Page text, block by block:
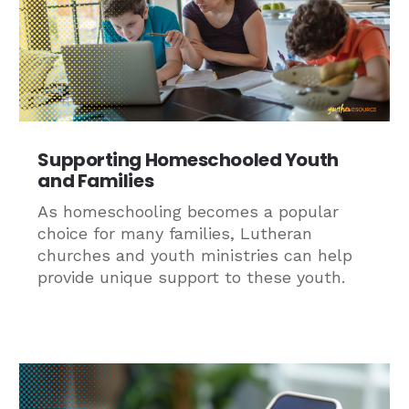
Supporting Homeschooled Youth
and Families
As homeschooling becomes a popular
choice for many families, Lutheran
churches and youth ministries can help
provide unique support to these youth.